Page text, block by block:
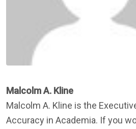
Malcolm A. Kline
Malcolm A. Kline is the
Accuracy in Academia. If you